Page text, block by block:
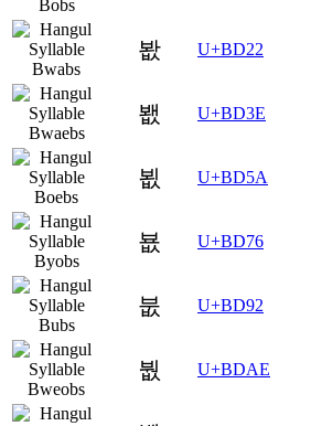
봢 U+BD22
봾 U+BD3E
뵚 U+BD5A
뵶 U+BD76
붒 U+BD92
붮 U+BDAE